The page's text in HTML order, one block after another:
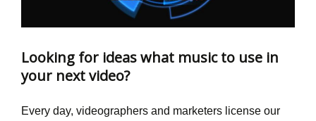
Looking for ideas what music to use in
your next video?
Every day, videographers and marketers license our